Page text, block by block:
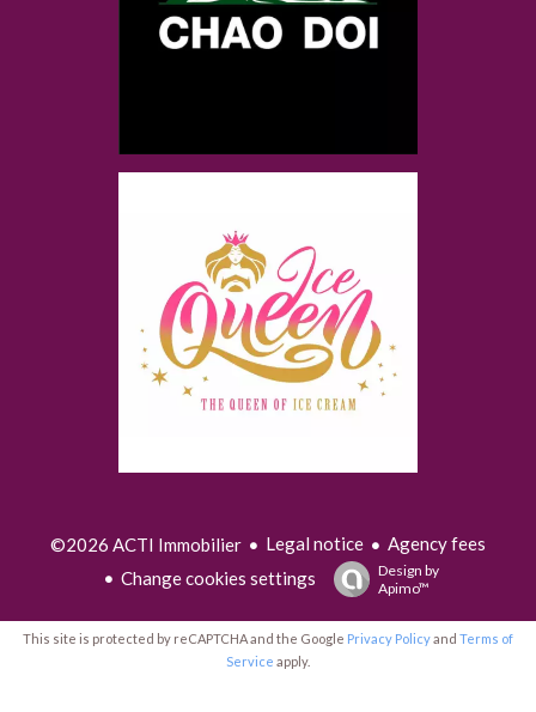
©2026 ACTI Immobilier Legal notice
Agency fees
Change cookies settings
Design by
Apimo™
This site is protected by reCAPTCHA and the Google Privacy Policyand Terms of
Service apply.